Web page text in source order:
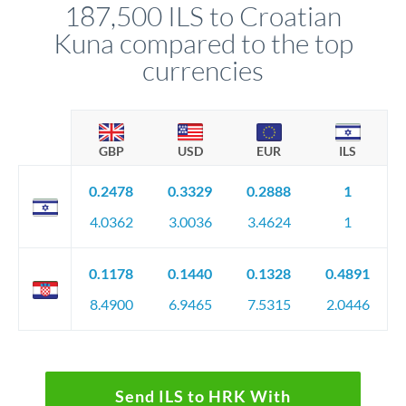
circumstances.
187,500 ILS to Croatian
Kuna compared to the top
currencies
GBP USD EUR ILS
0.2478
4.0362
0.3329
3.0036
0.2888
3.4624
1
1
0.1178
8.4900
0.1440
6.9465
0.1328
7.5315
0.4891
2.0446
Send ILS to HRK With